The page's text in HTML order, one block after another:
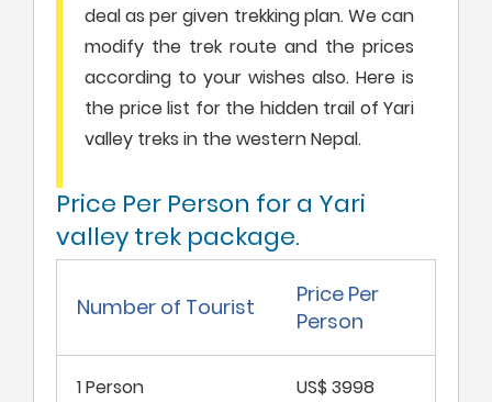
deal as per given trekking plan. We can
modify the trek route and the prices
according to your wishes also. Here is
the price list for the hidden trail of Yari
valley treks in the western Nepal.
Price Per Person for a Yari
valley trek package.
Number of Tourist
Price Per
Person
1 Person US$ 3998